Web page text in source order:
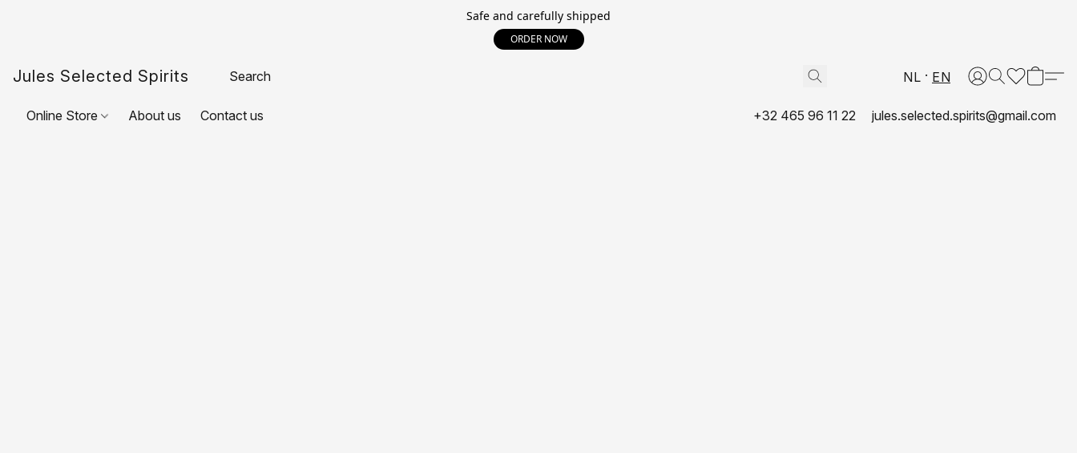
Safe and carefully shipped
ORDER NOW
Jules Selected Spirits NL EN
Online Store About us Contact us +32 465 96 11 22 jules.selected.spirits@gmail.com